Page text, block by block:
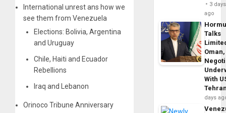
International unrest ans how we
see them from Venezuela
Elections: Bolivia, Argentina
and Uruguay
Chile, Haiti and Ecuador
Rebellions
Iraq and Lebanon
Orinoco Tribune Anniversary
3 days
ago
Talks
With
days